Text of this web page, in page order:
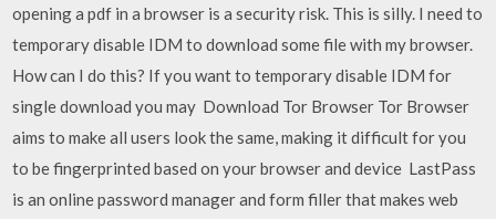
opening a pdf in a browser is a security risk. This is silly. I need to
temporary disable IDM to download some file with my browser.
How can I do this? If you want to temporary disable IDM for
single download you may Download Tor Browser Tor Browser
aims to make all users look the same, making it difficult for you
to be fingerprinted based on your browser and device LastPass
is an online password manager and form filler that makes web